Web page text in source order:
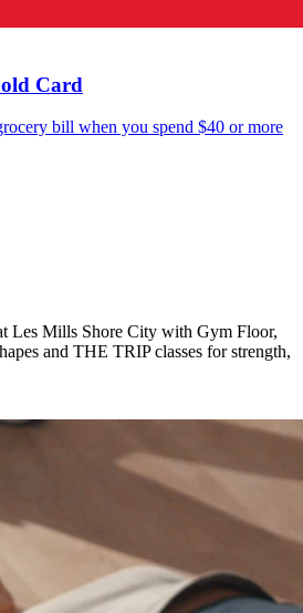
Card
bill when you spend $40 or more
Les Mills Shore City with Gym Floor,
and THE TRIP classes for strength,